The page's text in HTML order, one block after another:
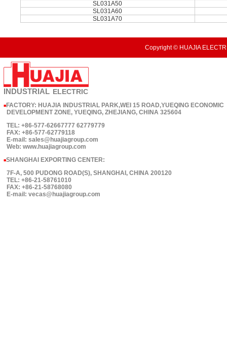
SL031A50
SL031A60
SL031A70
Copyright © HUAJIA
INDUSTRIAL ELECTRIC
■ FACTORY: HUAJIA INDUSTRIAL PARK,WEI 15 ROAD,YUEQING ECONOMIC
DEVELOPMENT ZONE, YUEQING, ZHEJIANG, CHINA 325604
TEL: +86-577-62667777 62779779
FAX: +86-577-62779118
E-mail: sales@huajiagroup.com
Web: www.huajiagroup.com
■SHANGHAI EXPORTING CENTER:
7F-A, 500 PUDONG ROAD(S), SHANGHAI, CHINA 200120
TEL: +86-21-58761010
FAX: +86-21-58768080
E-mail: vecas@huajiagroup.com